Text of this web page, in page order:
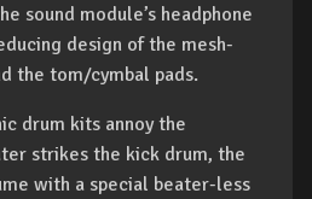
sound module’s headphone
design of the mesh-
the tom/cymbal pads.
drum kits annoy the
strikes the kick drum, the
with a special beater-less